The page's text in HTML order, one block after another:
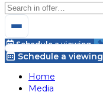
Schedule a viewing
Schedule a viewing
Home
Media